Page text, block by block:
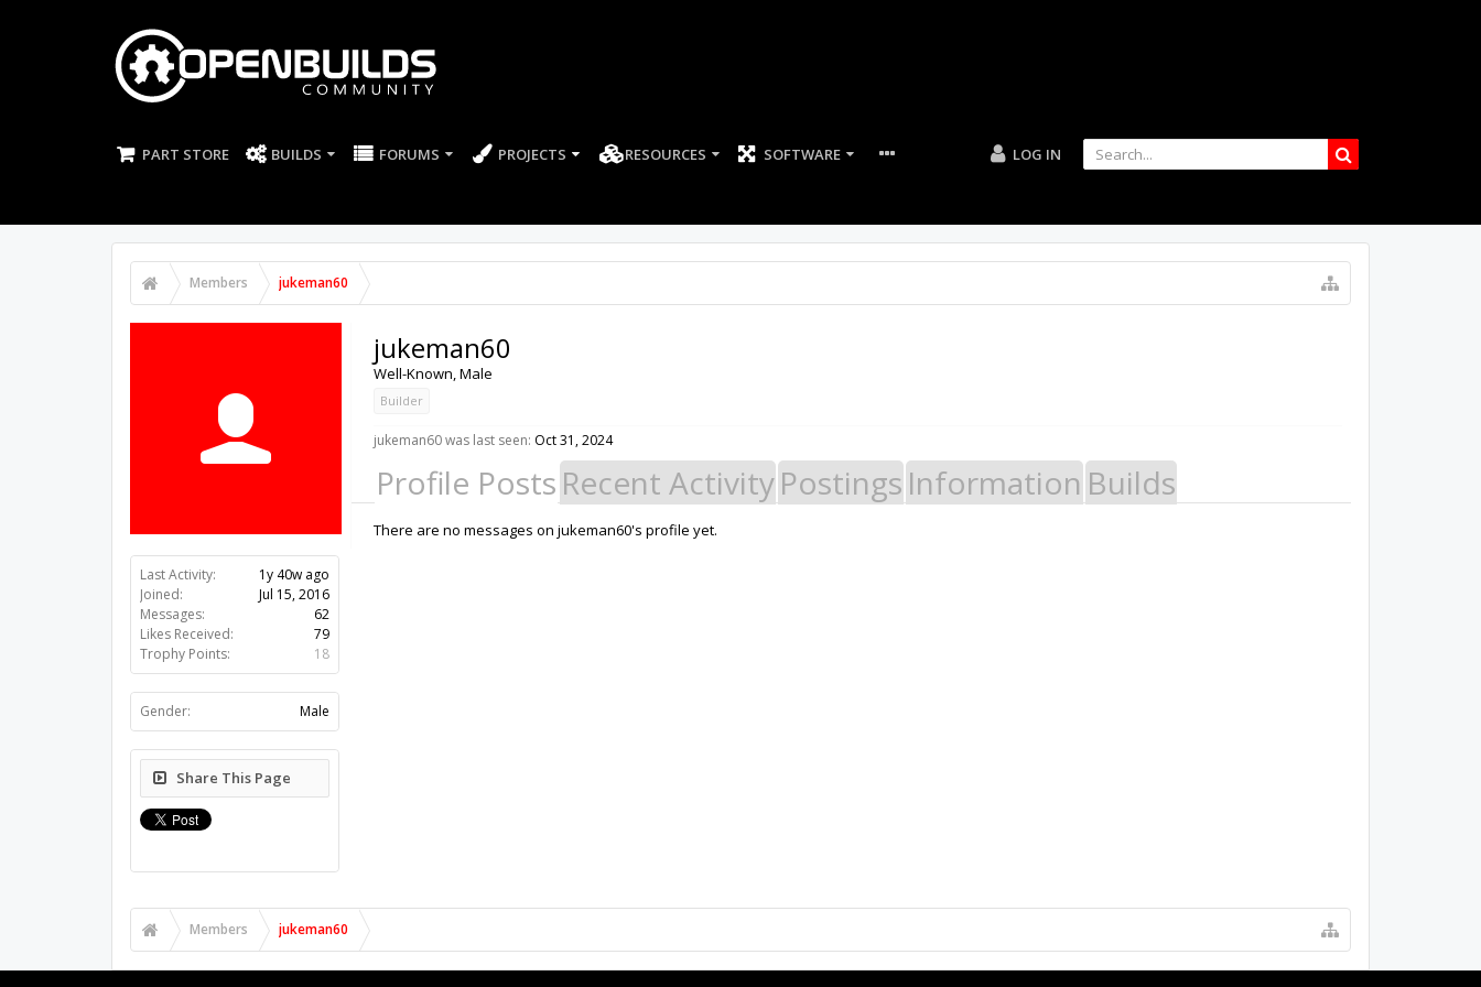
PART STORE BUILDS FORUMS PROJECTS RESOURCES SOFTWARE LOG IN
Members jukeman60
Last Activity:
1y 40w ago
Joined:
Jul 15, 2016
Messages:
62
Likes Received:
79
Trophy Points:
18
Gender: Male
Share This Page
jukeman60
Well-Known, Male
Builder
jukeman60 was last seen: Oct 31, 2024
Profile Posts Recent ActivityPostings Information Builds
There are no messages on jukeman60's profile yet.
Members jukeman60